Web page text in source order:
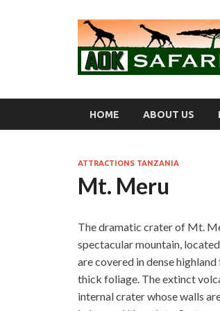
HOME ABOUT US
ATTRACTIONS TANZANIA
Mt. Meru
The dramatic crater of Mt.
spectacular mountain,
are covered in dense
thick foliage. The extinct
internal crater whose walls